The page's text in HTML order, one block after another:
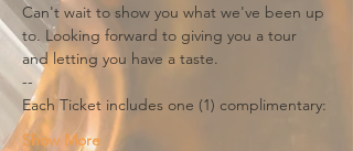
Can't wait to show you what we've been up
to. Looking forward to giving you a tour
and letting you have a taste.
--
Each Ticket includes one (1) complimentary:
Show More